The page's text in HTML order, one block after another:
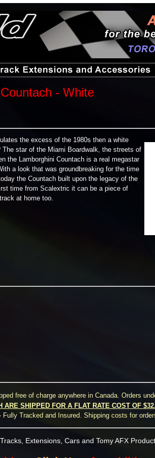
- White
the excess of the 1980s then a white
The star of the Miami Boardwalk, the streets of
the Lamborghini Countach is a real megastar
a look that was groundbreaking for the time
the Countach built upon the legacy of the
time from Scalextric it can be a piece of
at home too.
free of charge anywhere in Canada. Orders
SHIPPED FOR A FLAT RATE COST OF
Tracked and Insured. Shipping costs for
Extensions, Cars and Tomy AFX